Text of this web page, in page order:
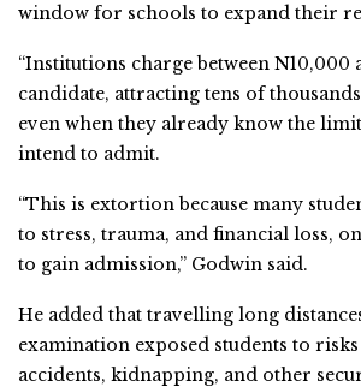
window for schools to expand their
“Institutions charge between N10,000
candidate, attracting tens of
even when they already know the
intend to admit.
“This is extortion because many
to stress, trauma, and financial loss,
to gain admission,” Godwin said.
He added that travelling long
examination exposed students to
accidents, kidnapping, and other